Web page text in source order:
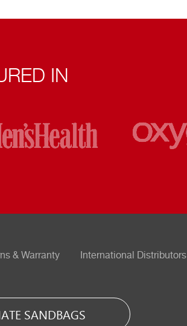
IN
& Warranty International Distributors
SANDBAGS